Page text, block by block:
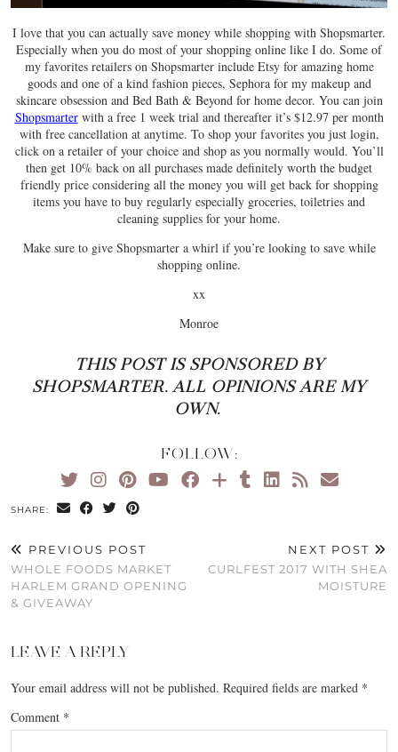
I love that you can actually save money while shopping with Shopsmarter.
Especially when you do most of your shopping online like I do. Some of
my favorites retailers on Shopsmarter include Etsy for amazing home
goods and one of a kind fashion pieces, Sephora for my makeup and
skincare obsession and Bed Bath & Beyond for home decor. You can join
Shopsmarterwith a free 1 week trial and thereafter it’s $12.97 per month
with free cancellation at anytime. To shop your favorites you just login,
click on a retailer of your choice and shop as you normally would. You’ll
then get 10% back on all purchases made definitely worth the budget
friendly price considering all the money you will get back for shopping
items you have to buy regularly especially groceries, toiletries and
cleaning supplies for your home.
Make sure to give Shopsmarter a whirl if you’re looking to save while
shopping online.
xx
Monroe
THIS POST IS SPONSORED BY
SHOPSMARTER. ALL OPINIONS ARE MY
OWN.
FOLLOW:
SHARE:
PREVIOUS POST
WHOLE FOODS MARKET
HARLEM GRAND OPENING
& GIVEAWAY
NEXT POST
CURLFEST 2017 WITH SHEA
MOISTURE
LEAVE A REPLY
Your email address will not be published. Required fields are marked *
Comment *